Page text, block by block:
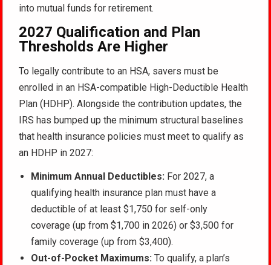
into mutual funds for retirement.
2027 Qualification and Plan
Thresholds Are Higher
To legally contribute to an HSA, savers must be
enrolled in an HSA-compatible High-Deductible Health
Plan (HDHP). Alongside the contribution updates, the
IRS has bumped up the minimum structural baselines
that health insurance policies must meet to qualify as
an HDHP in 2027:
Minimum Annual Deductibles: For 2027, a
qualifying health insurance plan must have a
deductible of at least $1,750 for self-only
coverage (up from $1,700 in 2026) or $3,500 for
family coverage (up from $3,400).
Out-of-Pocket Maximums: To qualify, a plan’s